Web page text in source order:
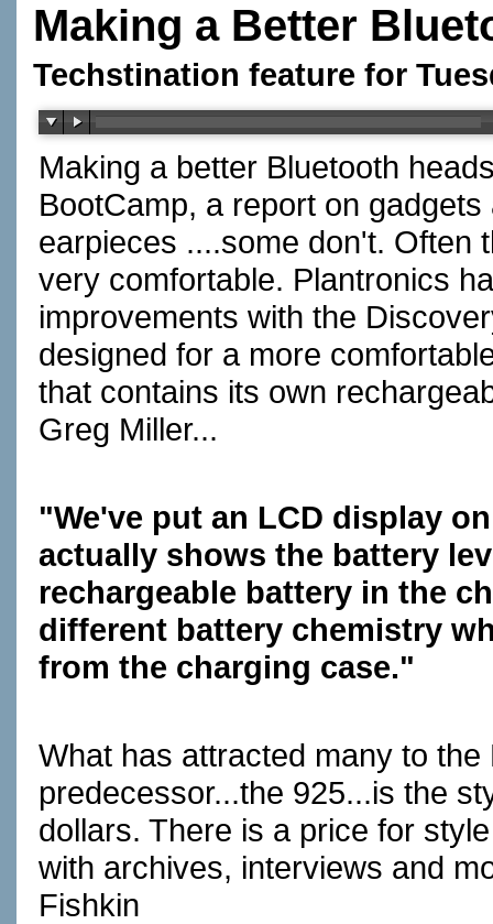
Making a Better
Techstination feature for
Making a better Bluetooth
BootCamp, a report on
earpieces ....some don't. Often
very comfortable. Plantronics
improvements with the
designed for a more
that contains its own
Greg Miller...
"We've put an LCD display
actually shows the battery
rechargeable battery in the
different battery chemistry
from the charging case."
What has attracted many to
predecessor...the 925...is the
dollars. There is a price for
with archives, interviews and
Fishkin